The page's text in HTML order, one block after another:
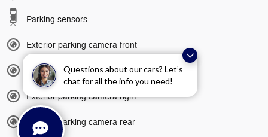
Questions about our cars? Let’s
chat for all the info you need!
Parking sensors
Exterior parking camera front
Exterior parking camera left
Exterior parking camera right
Exterior parking camera rear